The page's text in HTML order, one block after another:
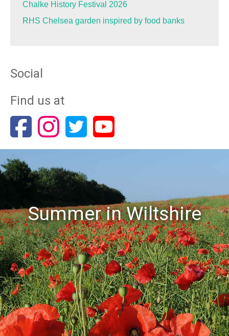
Chalke History Festival 2026
RHS Chelsea garden inspired by food banks
Social
Find us at
Summer in Wiltshire